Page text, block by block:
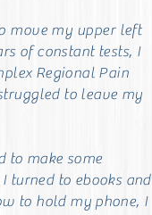
move my upper left
of constant tests, I
Regional Pain
to leave my
to make some
turned to ebooks and
to hold my phone, I